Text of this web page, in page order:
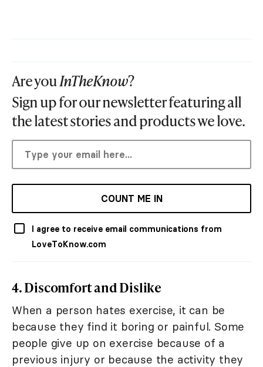
Are youInTheKnow?
Sign up for our newsletter featuring all
the latest stories and products we love.
COUNT ME IN
I agree to receive email communications from
LoveToKnow.com
4. Discomfort and Dislike
When a person hates exercise, it can be
because they find it boring or painful. Some
people give up on exercise because of a
previous injury or because the activity they